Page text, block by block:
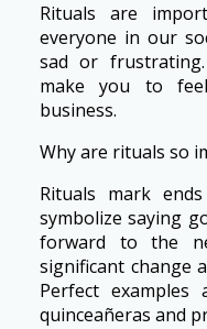
Rituals are
everyone in our
sad or
make you to
business.
Why are rituals so
Rituals mark
symbolize saying
forward to the
significant change
Perfect examples
quinceañeras and